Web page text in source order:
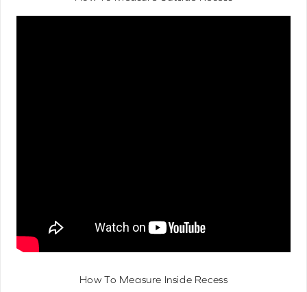
How To Measure Inside Recess